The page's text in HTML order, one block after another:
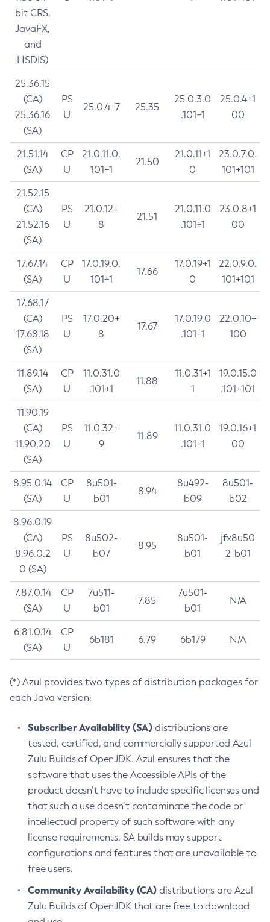
bit CRS,
JavaFX,
and
HSDIS)
25.36.15
(CA)
25.36.16
(SA)
PS
U
25.0.4+7 25.35
25.0.3.0
.101+1
25.0.4+1
00
21.51.14
(SA)
CP
U
21.0.11.0.
101+1
21.50
21.0.11+1
0
23.0.7.0.
101+101
21.52.15
(CA)
21.52.16
(SA)
PS
U
21.0.12+
8
21.51
21.0.11.0
.101+1
23.0.8+1
00
17.67.14
(SA)
CP
U
17.0.19.0.
101+1
17.66
17.0.19+1
0
22.0.9.0.
101+101
17.68.17
(CA)
17.68.18
(SA)
PS
U
17.0.20+
8
17.67
17.0.19.0
.101+1
22.0.10+
100
11.89.14
(SA)
CP
U
11.0.31.0
.101+1
11.88
11.0.31+1
1
19.0.15.0
.101+101
11.90.19
(CA)
11.90.20
(SA)
PS
U
11.0.32+
9
11.89
11.0.31.0
.101+1
19.0.16+1
00
8.95.0.14
(SA)
CP
U
8u501-
b01
8.94
8u492-
b09
8u501-
b02
8.96.0.19
(CA)
8.96.0.2
0 (SA)
PS
U
8u502-
b07
8.95
8u501-
b01
jfx8u50
2-b01
7.87.0.14
(SA)
CP
U
7u511-
b01
7.85
7u501-
b01
N/A
6.81.0.14
(SA)
CP
U
6b181 6.79 6b179 N/A
(*) Azul provides two types of distribution packages for
each Java version:
Subscriber Availability (SA) distributions are
tested, certified, and commercially supported Azul
Zulu Builds of OpenJDK. Azul ensures that the
software that uses the Accessible APIs of the
product doesn’t have to include specific licenses and
that such a use doesn’t contaminate the code or
intellectual property of such software with any
license requirements. SA builds may support
configurations and features that are unavailable to
free users.
Community Availability (CA) distributions are Azul
Zulu Builds of OpenJDK that are free to download